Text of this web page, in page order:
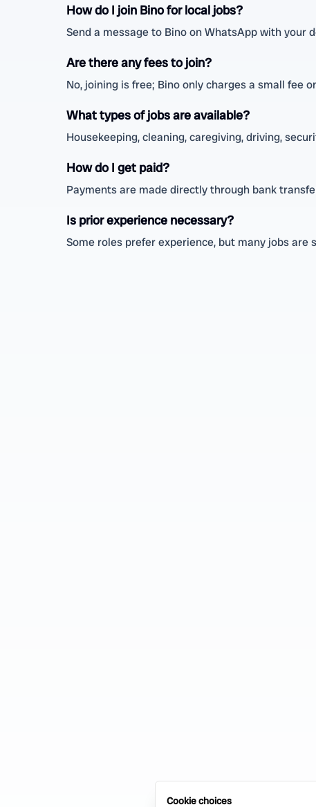
How do I join Bino for local jobs?
Send a message to Bino on WhatsApp with your
Are there any fees to join?
No, joining is free; Bino only charges a small fee
What types of jobs are available?
Housekeeping, cleaning, caregiving, driving,
How do I get paid?
Payments are made directly through bank
Is prior experience necessary?
Some roles prefer experience, but many jobs
Cookie choices